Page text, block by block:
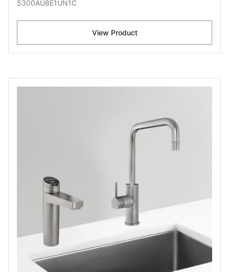
5300AU8E1UN1C
View Product